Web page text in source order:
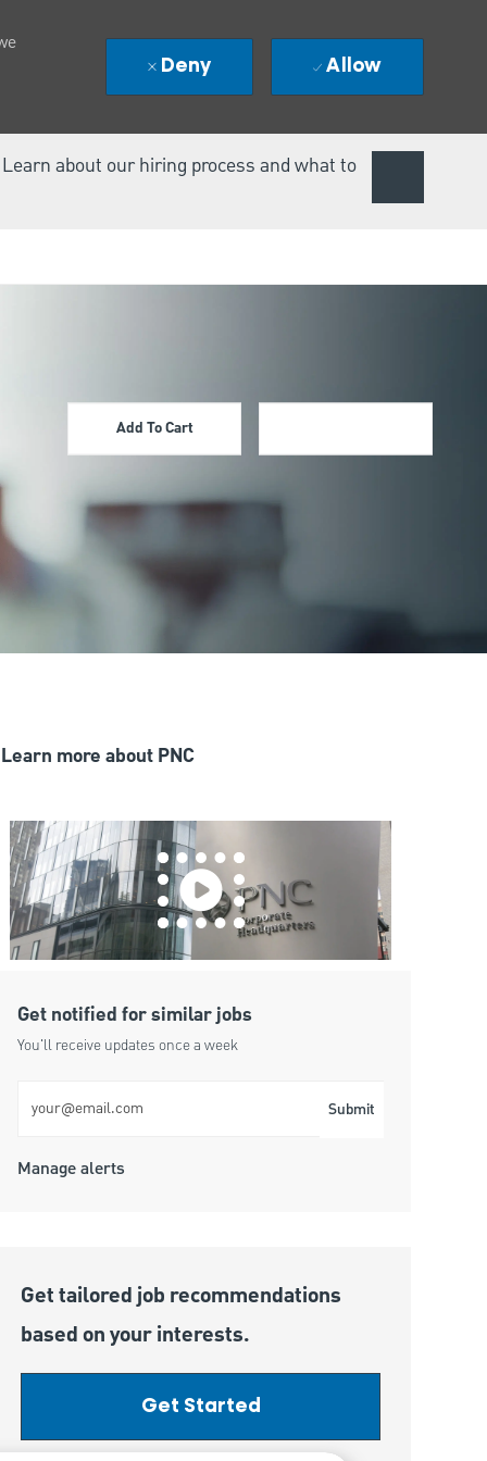
about our hiring process and what to
Deny Allow
Add To Cart
Learn more about PNC
Get notified for similar jobs
You'll receive updates once a week
Submit
Manage alerts
Get tailored job recommendations
based on your interests.
Get Started